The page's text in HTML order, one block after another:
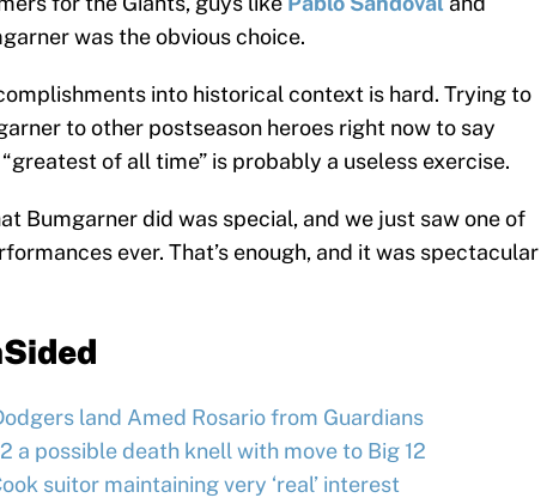
was the obvious choice.
into historical context is hard. Trying to
to other postseason heroes right now to say
of all time” is probably a useless exercise.
Bumgarner did was special, and we just saw one of
ever. That’s enough, and it was spectacular
land Amed Rosario from Guardians
a possible death knell with move to Big 12
suitor maintaining very ‘real’ interest